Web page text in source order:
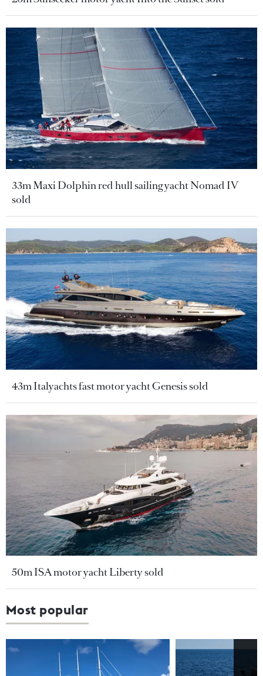
33m Maxi Dolphin red hull sailing yacht Nomad IV
sold
43m Italyachts fast motor yacht Genesis sold
50m ISA motor yacht Liberty sold
Most popular